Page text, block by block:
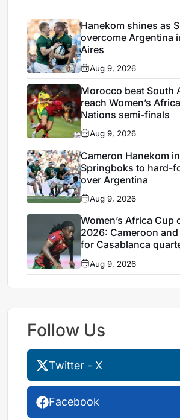
Hanekom shines as
overcome Argentina
Aires
Aug 9, 2026
Morocco beat South
reach Women’s
Nations semi-finals
Aug 9, 2026
Cameron Hanekom
Springboks to hard-
over Argentina
Aug 9, 2026
Women’s Africa Cup
2026: Cameroon
for Casablanca
Aug 9, 2026
Follow Us
Twitter - X
Facebook